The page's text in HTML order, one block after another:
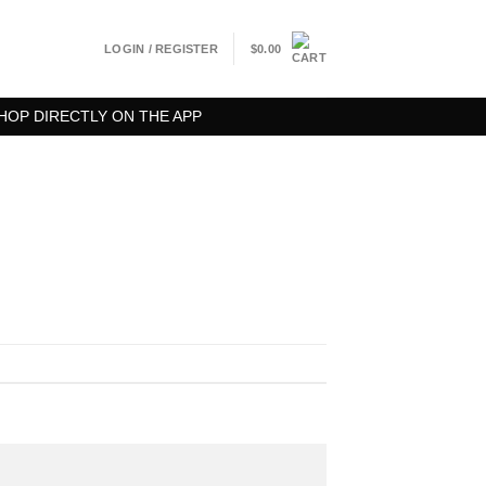
LOGIN / REGISTER $0.00
DIRECTLY ON THE APP